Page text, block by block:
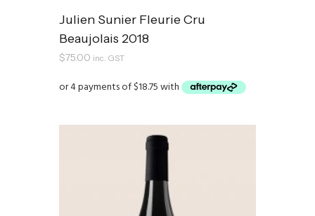
Julien Sunier Fleurie Cru
Beaujolais 2018
$75.00 inc. GST